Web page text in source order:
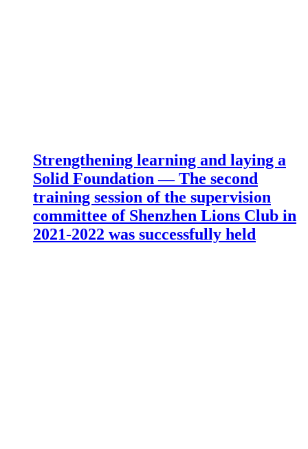
Strengthening learning and laying a
Solid Foundation — The second
training session of the supervision
committee of Shenzhen Lions Club in
2021-2022 was successfully held